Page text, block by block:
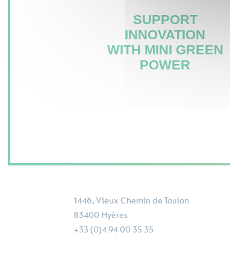
SUPPORT
INNOVATION
WITH MINI GREEN
POWER
1446, Vieux Chemin de Toulon
83400 Hyères
+33 (0)4 94 00 35 35